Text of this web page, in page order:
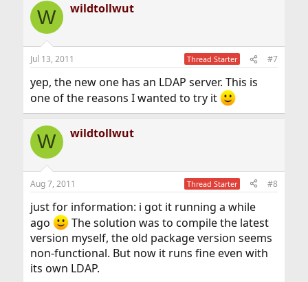
W wildtollwut
Jul 13, 2011 Thread Starter #7
yep, the new one has an LDAP server. This is
one of the reasons I wanted to try it
W wildtollwut
Aug 7, 2011 Thread Starter #8
just for information: i got it running a while
ago
The solution was to compile the latest
version myself, the old package version seems
non-functional. But now it runs fine even with
its own LDAP.